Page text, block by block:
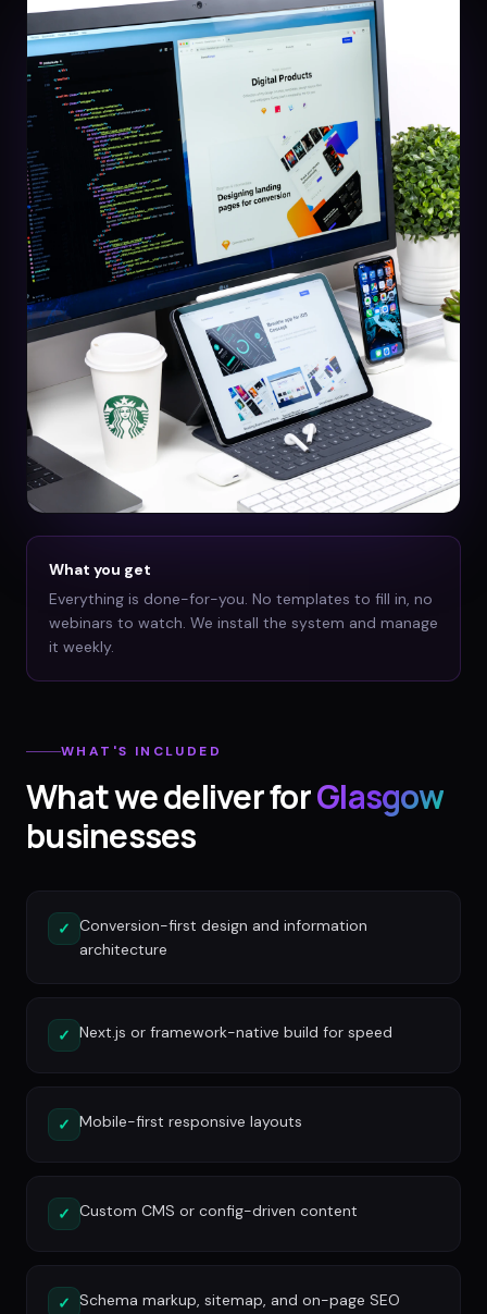
What you get
Everything is done-for-you. No templates to fill in, no
webinars to watch. We install the system and manage
it weekly.
WHAT'S INCLUDED
What we deliver forGlasgow
businesses
✓ Conversion-first design and information
architecture
✓ Next.js or framework-native build for speed
✓ Mobile-first responsive layouts
✓ Custom CMS or config-driven content
✓ Schema markup, sitemap, and on-page SEO